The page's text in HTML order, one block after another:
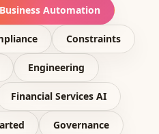
Business Automation
Constraints
Engineering
Financial Services AI
Governance